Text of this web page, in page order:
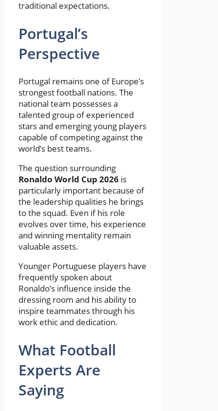
traditional expectations.
Portugal’s
Perspective
Portugal remains one of Europe’s
strongest football nations. The
national team possesses a
talented group of experienced
stars and emerging young players
capable of competing against the
world’s best teams.
The question surrounding
Ronaldo World Cup 2026 is
particularly important because of
the leadership qualities he brings
to the squad. Even if his role
evolves over time, his experience
and winning mentality remain
valuable assets.
Younger Portuguese players have
frequently spoken about
Ronaldo’s influence inside the
dressing room and his ability to
inspire teammates through his
work ethic and dedication.
What Football
Experts Are
Saying